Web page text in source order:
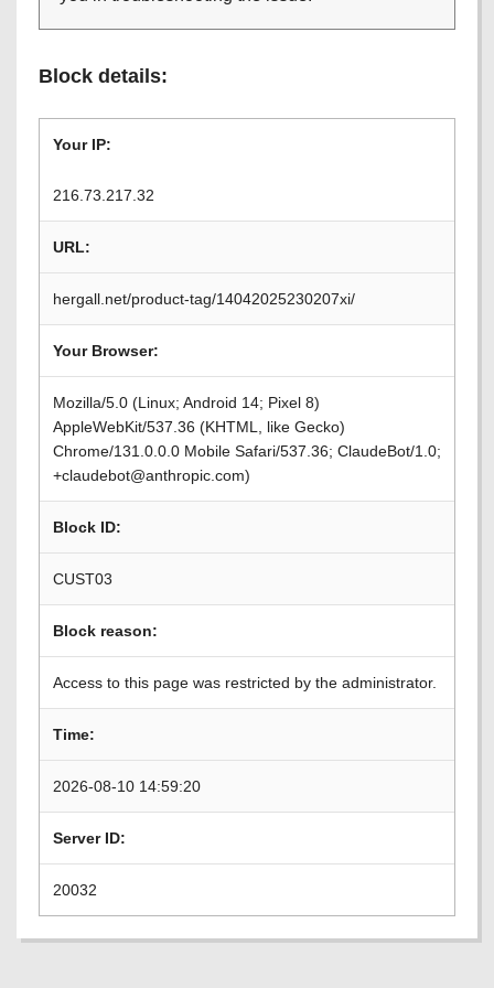
Block details:
Your IP:
216.73.217.32
URL:
hergall.net/product-tag/14042025230207xi/
Your Browser:
Mozilla/5.0 (Linux; Android 14; Pixel 8)
AppleWebKit/537.36 (KHTML, like Gecko)
Chrome/131.0.0.0 Mobile Safari/537.36; ClaudeBot/1.0;
+claudebot@anthropic.com)
Block ID:
CUST03
Block reason:
Access to this page was restricted by the administrator.
Time:
2026-08-10 14:59:20
Server ID:
20032